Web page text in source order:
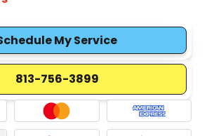
My Service
813-756-3899